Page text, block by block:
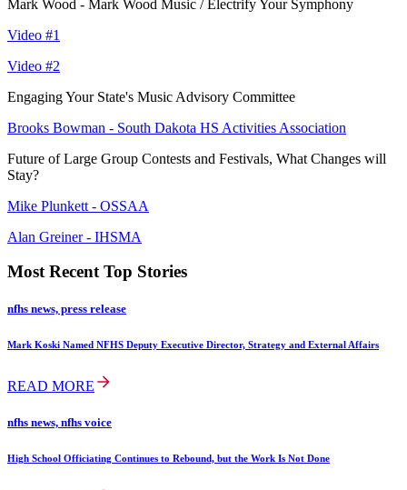
Mark Wood - Mark Wood Music / Electrify Your Symphony
Video #1
Video #2
Engaging Your State's Music Advisory Committee
Brooks Bowman - South Dakota HS Activities Association
Future of Large Group Contests and Festivals, What Changes will
Stay?
Mike Plunkett - OSSAA
Alan Greiner - IHSMA
Most Recent Top Stories
nfhs news, press release
Mark Koski Named NFHS Deputy Executive Director, Strategy and External Affairs
READ MORE
nfhs news, nfhs voice
High School Officiating Continues to Rebound, but the Work Is Not Done